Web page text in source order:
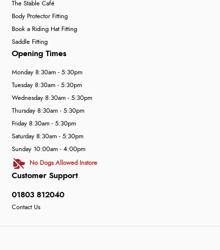
The Stable Café
Body Protector Fitting
Book a Riding Hat Fitting
Saddle Fitting
Customer Support
01803 812040
Contact Us
Opening Times
Monday 8:30am - 5:30pm
Tuesday 8:30am - 5:30pm
Wednesday 8:30am - 5:30pm
Thursday 8:30am - 5:30pm
Friday 8:30am - 5:30pm
Saturday 8:30am - 5:30pm
Sunday 10:00am - 4:00pm
No Dogs Allowed Instore